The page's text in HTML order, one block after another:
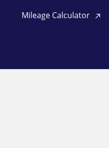
Mileage Calculator